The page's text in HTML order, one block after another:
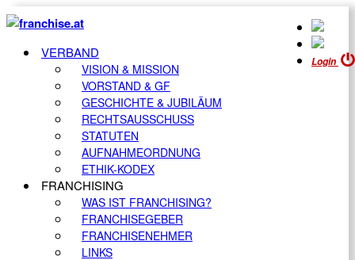
Login
VERBAND
VISION & MISSION
VORSTAND & GF
GESCHICHTE & JUBILÄUM
RECHTSAUSSCHUSS
STATUTEN
AUFNAHMEORDNUNG
ETHIK-KODEX
FRANCHISING
WAS IST FRANCHISING?
FRANCHISEGEBER
FRANCHISENEHMER
LINKS